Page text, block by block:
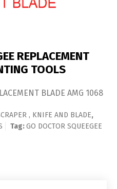
REPLACEMENT
TOOLS
BLADE AMG 1068
, KNIFE AND BLADE,
Tag:GO DOCTOR SQUEEGEE